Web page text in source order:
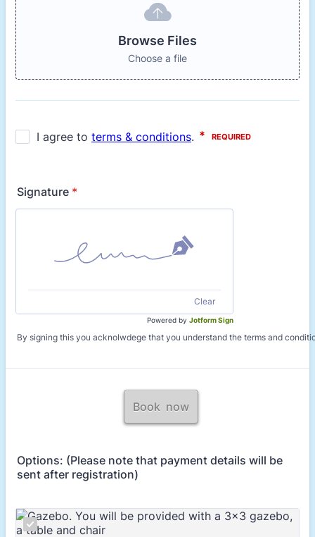
Browse Files
Choose a file
Signature *
By signing this you acknolwdege that you understand the terms and
Clear
Powered by Jotform Sign
Book now
Options: (Please note that payment details will be
sent after registration)